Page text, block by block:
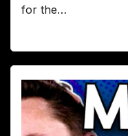
for the…